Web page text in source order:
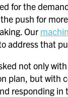
for the
push for
Our
address that
not only
plan, but with
responding in